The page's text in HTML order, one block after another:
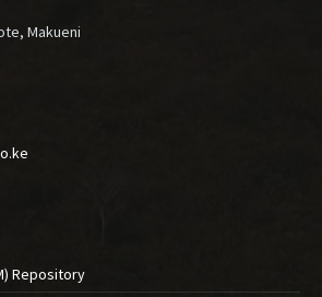
Makueni
Repository